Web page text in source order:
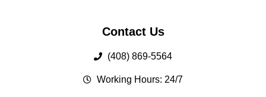
Contact Us
(408) 869-5564
Working Hours: 24/7